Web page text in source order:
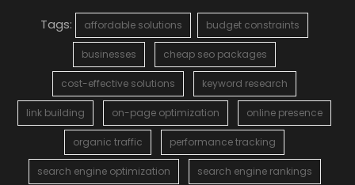
Tags:
affordable solutions budget constraints
businesses cheap seo packages
cost-effective solutions keyword research
link building on-page optimization online presence
organic traffic performance tracking
search engine optimization search engine rankings